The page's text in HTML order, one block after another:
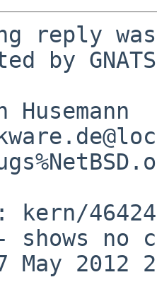
reply
by
kern/
shows no
May 2012